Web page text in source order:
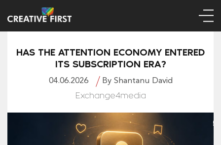
HAS THE ATTENTION ECONOMY ENTERED
ITS SUBSCRIPTION ERA?
04.06.2026 By Shantanu David
Exchange4media